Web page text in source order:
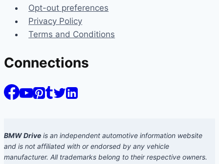
Opt-out preferences
Privacy Policy
Terms and Conditions
Connections
BMW Drive is an independent automotive information website
and is not affiliated with or endorsed by any vehicle
manufacturer. All trademarks belong to their respective owners.